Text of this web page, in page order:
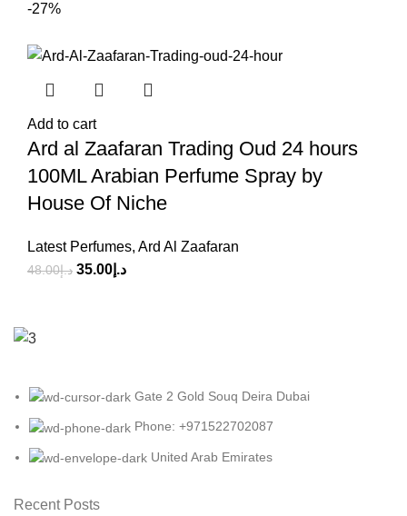
-27%
Add to cart
Ard al Zaafaran Trading Oud 24 hours
100ML Arabian Perfume Spray by
House Of Niche
Latest Perfumes, Ard Al Zaafaran
د.إ48.00 د.إ 35.00
Gate 2 Gold Souq Deira Dubai
Phone: +971522702087
United Arab Emirates
Recent Posts